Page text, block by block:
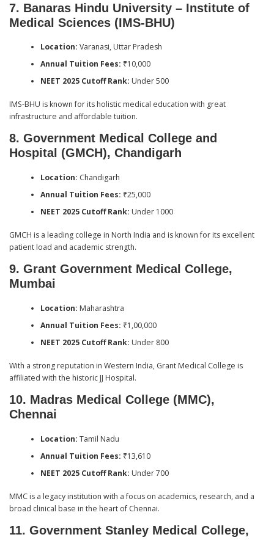
7. Banaras Hindu University – Institute of
Medical Sciences (IMS-BHU)
Location: Varanasi, Uttar Pradesh
Annual Tuition Fees: ₹10,000
NEET 2025 Cutoff Rank: Under 500
IMS-BHU is known for its holistic medical education with great
infrastructure and affordable tuition.
8. Government Medical College and
Hospital (GMCH), Chandigarh
Location: Chandigarh
Annual Tuition Fees: ₹25,000
NEET 2025 Cutoff Rank: Under 1000
GMCH is a leading college in North India and is known for its excellent
patient load and academic strength.
9. Grant Government Medical College,
Mumbai
Location: Maharashtra
Annual Tuition Fees: ₹1,00,000
NEET 2025 Cutoff Rank: Under 800
With a strong reputation in Western India, Grant Medical College is
affiliated with the historic JJ Hospital.
10. Madras Medical College (MMC),
Chennai
Location: Tamil Nadu
Annual Tuition Fees: ₹13,610
NEET 2025 Cutoff Rank: Under 700
MMC is a legacy institution with a focus on academics, research, and a
broad clinical base in the heart of Chennai.
11. Government Stanley Medical College,